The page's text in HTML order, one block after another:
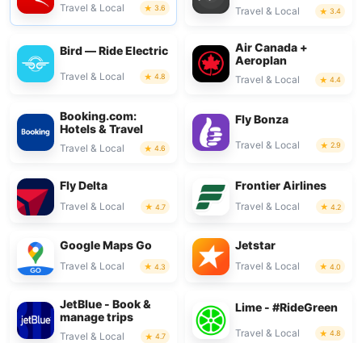
Travel & Local 3.6 Travel & Local 3.4
Bird — Ride Electric
Travel & Local 4.8
Air Canada +
Aeroplan
Travel & Local 4.4
Booking.com:
Hotels & Travel
Travel & Local 4.6
Fly Bonza
Travel & Local 2.9
Fly Delta
Travel & Local 4.7
Frontier Airlines
Travel & Local 4.2
Google Maps Go
Travel & Local 4.3
Jetstar
Travel & Local 4.0
JetBlue - Book &
manage trips
Travel & Local 4.7
Lime - #RideGreen
Travel & Local 4.8